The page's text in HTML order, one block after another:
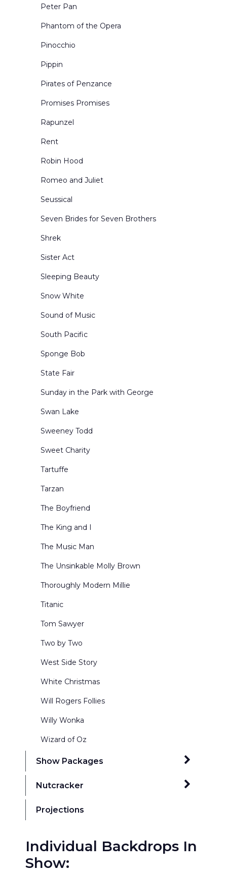
Peter Pan
Phantom of the Opera
Pinocchio
Pippin
Pirates of Penzance
Promises Promises
Rapunzel
Rent
Robin Hood
Romeo and Juliet
Seussical
Seven Brides for Seven Brothers
Shrek
Sister Act
Sleeping Beauty
Snow White
Sound of Music
South Pacific
Sponge Bob
State Fair
Sunday in the Park with George
Swan Lake
Sweeney Todd
Sweet Charity
Tartuffe
Tarzan
The Boyfriend
The King and I
The Music Man
The Unsinkable Molly Brown
Thoroughly Modern Millie
Titanic
Tom Sawyer
Two by Two
West Side Story
White Christmas
Will Rogers Follies
Willy Wonka
Wizard of Oz
Show Packages
42nd Street Package 1 17x43
Annie Get Your Gun Package 1 20x50
Annie Premium Package 1 20x48
Nutcracker
Ballrooms
Kingdom of the Sweets
Nutcracker Act Curtains
Projections
Individual Backdrops In
Show: